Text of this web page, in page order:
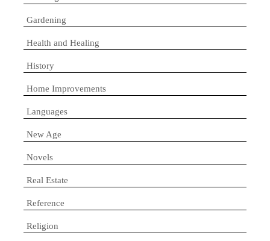
Gardening
Health and Healing
History
Home Improvements
Languages
New Age
Novels
Real Estate
Reference
Religion